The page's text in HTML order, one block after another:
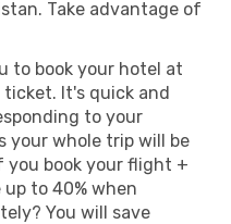
Take advantage of
to book your hotel at
It's quick and
to your
your whole trip will be
you book your flight +
to 40% when
You will save